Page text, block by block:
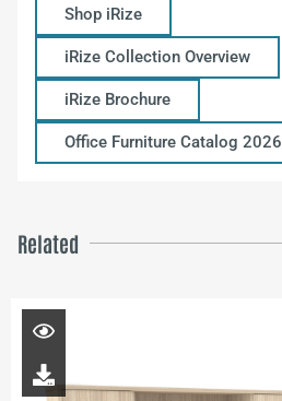
Shop iRize
iRize Collection Overview
iRize Brochure
Office Furniture Catalog 2026
Related